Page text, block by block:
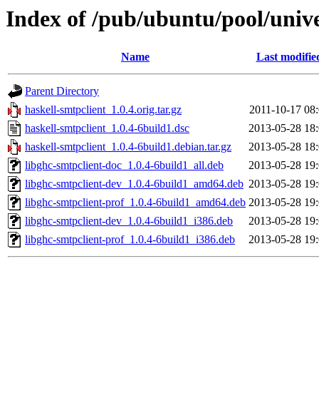
Index of /pub/ubuntu/pool/
Name Last
Parent Directory
haskell-smtpclient_1.0.4.orig.tar.gz
2011-10-17
haskell-smtpclient_1.0.4-6build1.dsc
2013-05-28
haskell-smtpclient_1.0.4-6build1.debian.tar.gz
2013-05-28
libghc-smtpclient-doc_1.0.4-6build1_all.deb
2013-05-28
libghc-smtpclient-dev_1.0.4-6build1_amd64.deb 2013-05-28
libghc-smtpclient-prof_1.0.4-6build1_amd64.deb 2013-05-28
libghc-smtpclient-dev_1.0.4-6build1_i386.deb
2013-05-28
libghc-smtpclient-prof_1.0.4-6build1_i386.deb
2013-05-28